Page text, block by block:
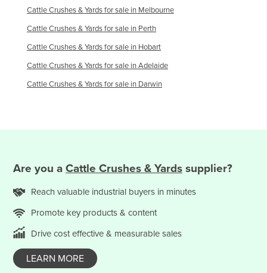
Samoa
San Marino
Sao Tome and Principe
Saudi Arabia
Senegal
Serbia
Cattle Crushes & Yardsfor sale in Melbourne
Cattle Crushes & Yardsfor sale in Perth
Cattle Crushes & Yardsfor sale in Hobart
Cattle Crushes & Yardsfor sale inAdelaide
Cattle Crushes & Yardsfor sale in Darwin
Are you a Cattle Crushes & Yards supplier?
Reach valuable industrial buyers in minutes
Promote key products & content
Drive cost effective & measurable sales
LEARN MORE